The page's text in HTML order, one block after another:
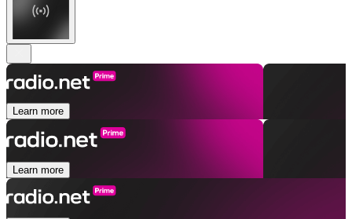
Learn more
Learn more